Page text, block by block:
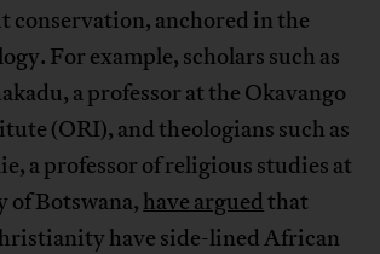
conservation, anchored in the
For example, scholars such as
a professor at the Okavango
(ORI), and theologians such as
a professor of religious studies at
Botswana, have arguedthat
have side-lined African